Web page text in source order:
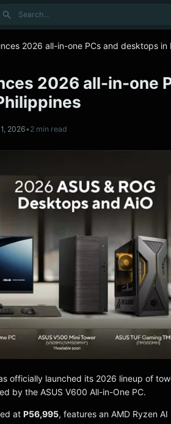
2026 all-in-one PCs and desktops in
2026 all-in-one
2026•2 min read
officially launched its 2026 lineup of
by the ASUS V600 All-in-One PC.
at P56,995, features an AMD Ryzen